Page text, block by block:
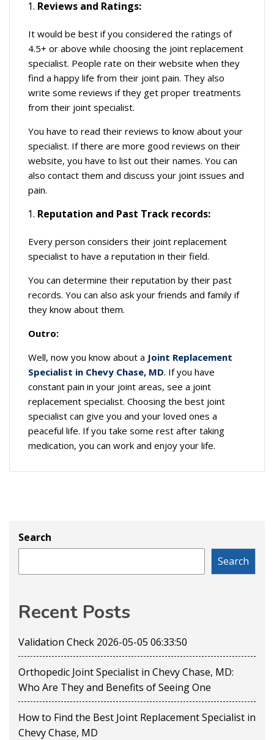
Reviews and Ratings:
It would be best if you considered the ratings of
4.5+ or above while choosing the joint replacement
specialist. People rate on their website when they
find a happy life from their joint pain. They also
write some reviews if they get proper treatments
from their joint specialist.
You have to read their reviews to know about your
specialist. If there are more good reviews on their
website, you have to list out their names. You can
also contact them and discuss your joint issues and
pain.
Reputation and Past Track records:
Every person considers their joint replacement
specialist to have a reputation in their field.
You can determine their reputation by their past
records. You can also ask your friends and family if
they know about them.
Outro:
Well, now you know about a Joint Replacement
Specialist in Chevy Chase, MD. If you have
constant pain in your joint areas, see a joint
replacement specialist. Choosing the best joint
specialist can give you and your loved ones a
peaceful life. If you take some rest after taking
medication, you can work and enjoy your life.
Search
Search
Recent Posts
Validation Check 2026-05-05 06:33:50
Orthopedic Joint Specialist in Chevy Chase, MD:
Who Are They and Benefits of Seeing One
How to Find the Best Joint Replacement Specialist in
Chevy Chase, MD